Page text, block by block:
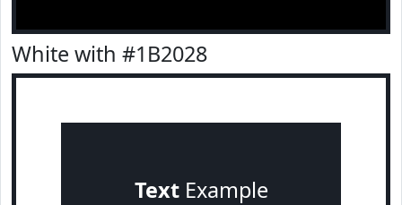
White with #1B2028
TextExample